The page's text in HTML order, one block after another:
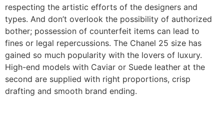
respecting the artistic efforts of the designers and
types. And don’t overlook the possibility of authorized
bother; possession of counterfeit items can lead to
fines or legal repercussions. The Chanel 25 size has
gained so much popularity with the lovers of luxury.
High-end models with Caviar or Suede leather at the
second are supplied with right proportions, crisp
drafting and smooth brand ending.